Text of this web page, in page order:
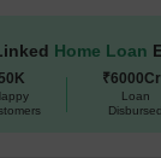
Home Loan
Loan
Disbursed